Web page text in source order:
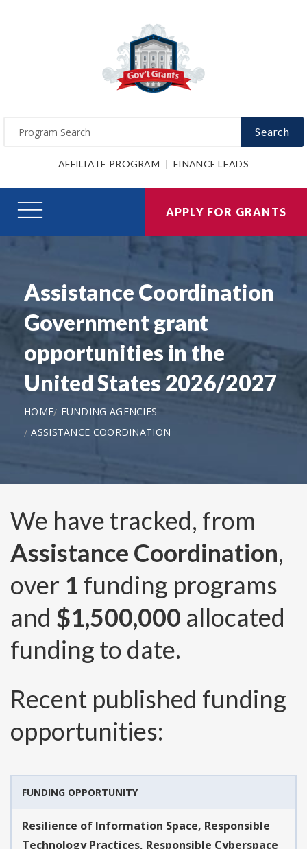
Search
AFFILIATE PROGRAM FINANCE LEADS
APPLY FOR GRANTS
Assistance Coordination
Government grant
opportunities in the
United States 2026/2027
HOME
FUNDING AGENCIES
ASSISTANCE COORDINATION
We have tracked, from
Assistance Coordination,
over 1 funding programs
and $1,500,000 allocated
funding to date.
Recent published funding
opportunities:
FUNDING OPPORTUNITY
Resilience of Information Space, Responsible
Technology Practices, Responsible Cyberspace